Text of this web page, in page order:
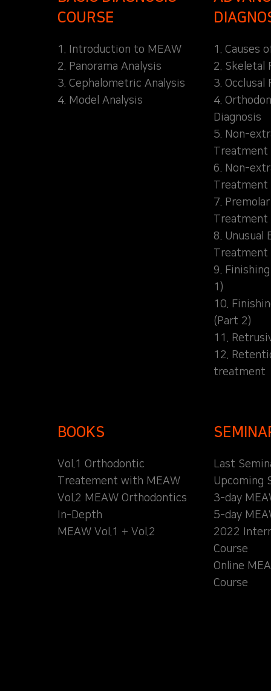
COURSE
1. Introduction to MEAW
2. Panorama Analysis
3. Cephalometric Analysis
4. Model Analysis
1. Causes
2. Skeletal
3. Occlusal
4.
Diagnosis
5. Non-
Treatment
6. Non-
Treatment
7.
Treatment
8. Unusual
Treatment
9.
1)
10.
(Part 2)
11.
12.
treatment
BOOKS
Vol.1 Orthodontic
Treatement with MEAW
Vol.2 MEAW Orthodontics
In-Depth
MEAW Vol.1 + Vol.2
Last
Upcoming
3-day
5-day
2022
Course
Online
Course